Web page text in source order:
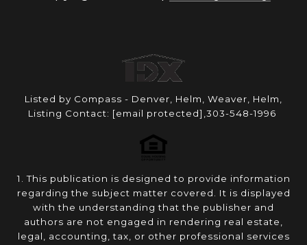
Listed by Compass - Denver, Helm, Weaver, Helm,
Listing Contact: [email protected] ,303-548-1996
1. This publication is designed to provide information
regarding the subject matter covered. It is displayed
with the understanding that the publisher and
authors are not engaged in rendering real estate,
legal, accounting, tax, or other professional services